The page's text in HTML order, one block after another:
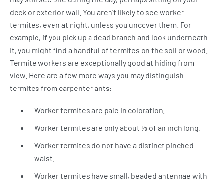
deck or exterior wall. You aren’t likely to see worker
termites, even at night, unless you uncover them. For
example, if you pick up a dead branch and look underneath
it, you might find a handful of termites on the soil or wood.
Termite workers are exceptionally good at hiding from
view. Here are a few more ways you may distinguish
termites from carpenter ants:
Worker termites are pale in coloration.
Worker termites are only about ⅛ of an inch long.
Worker termites do not have a distinct pinched
waist.
Worker termites have small, beaded antennae with